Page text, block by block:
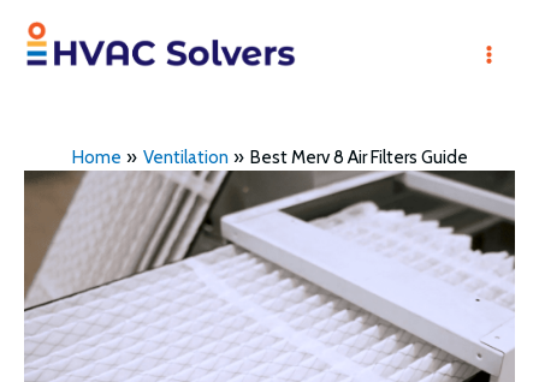
Skip
Home Ventilation Best Merv 8 Air Filters Guide